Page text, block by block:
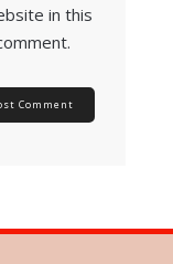
in this